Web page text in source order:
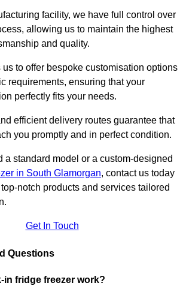
facility, we have full control over
allowing us to maintain the highest
and quality.
to offer bespoke customisation options
requirements, ensuring that your
perfectly fits your needs.
efficient delivery routes guarantee that
you promptly and in perfect condition.
a standard model or a custom-designed
in South Glamorgan, contact us today
notch products and services tailored
Get In Touch
Questions
in fridge freezer work?